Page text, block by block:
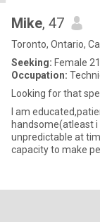
Mike, 47
Toronto, Ontario,
Seeking: Female
Occupation:
Looking for that
I am
handsome(atleast i
unpredictable at
capacity to make